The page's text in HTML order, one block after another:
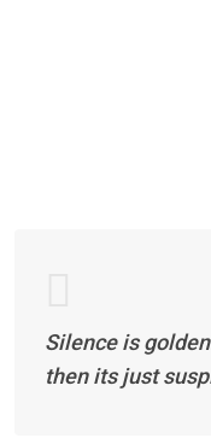
Silence is
then its just